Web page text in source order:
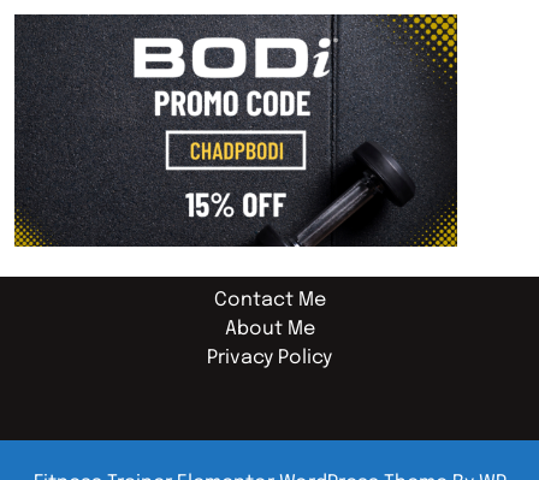
Contact Me
About Me
Privacy Policy